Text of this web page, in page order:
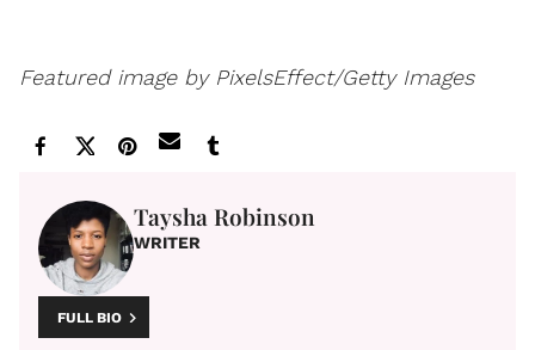
Featured image by PixelsEffect/Getty Images
Taysha Robinson
WRITER
FULL BIO